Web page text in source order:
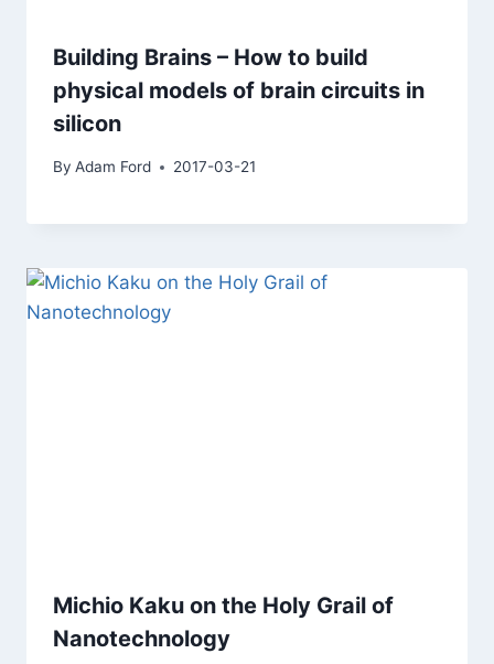
Building Brains – How to build
physical models of brain circuits in
silicon
By Adam Ford 2017-03-21
Michio Kaku on the Holy Grail of
Nanotechnology